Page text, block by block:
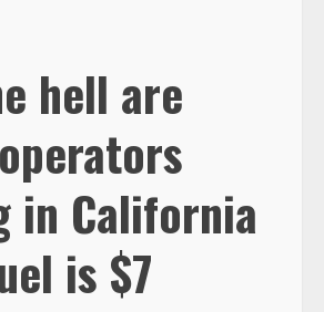
hell are
in California
is $7